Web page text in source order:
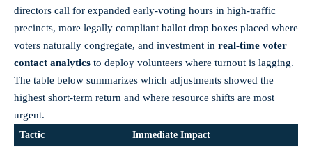
directors call for expanded early‑voting hours in high‑traffic
precincts, more legally compliant ballot drop boxes placed where
voters naturally congregate, and investment in real‑time voter
contact analytics to deploy volunteers where turnout is lagging.
The table below summarizes which adjustments showed the
highest short‑term return and where resource shifts are most
urgent.
Tactic Immediate Impact